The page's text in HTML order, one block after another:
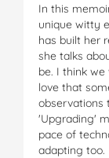
In this
unique witty
has built her
she talks
be. I think we
love that
observations
'Upgrading'
pace of
adapting too.